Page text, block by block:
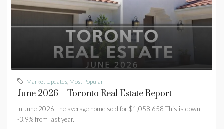
Market Updates, Most Popular
June 2026 – Toronto Real Estate Report
In June 2026, the average home sold for $1,058,658 This is down
-3.9% from last year.